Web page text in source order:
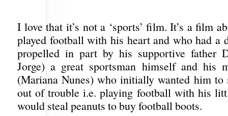
I love that it’s not a ‘sports’ film. It’s a film
played football with his heart and who had a
propelled in part by his supportive father
Jorge) a great sportsman himself and his
(Mariana Nunes) who initially wanted him to
out of trouble i.e. playing football with his
would steal peanuts to buy football boots.